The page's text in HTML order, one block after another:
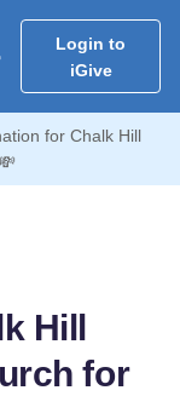
Login to
iGive
for Chalk Hill
Hill
for